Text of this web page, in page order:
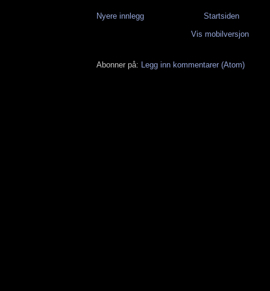
Nyere innlegg
Startsiden
Vis mobilversjon
Abonner på: Legg inn kommentarer (Atom)